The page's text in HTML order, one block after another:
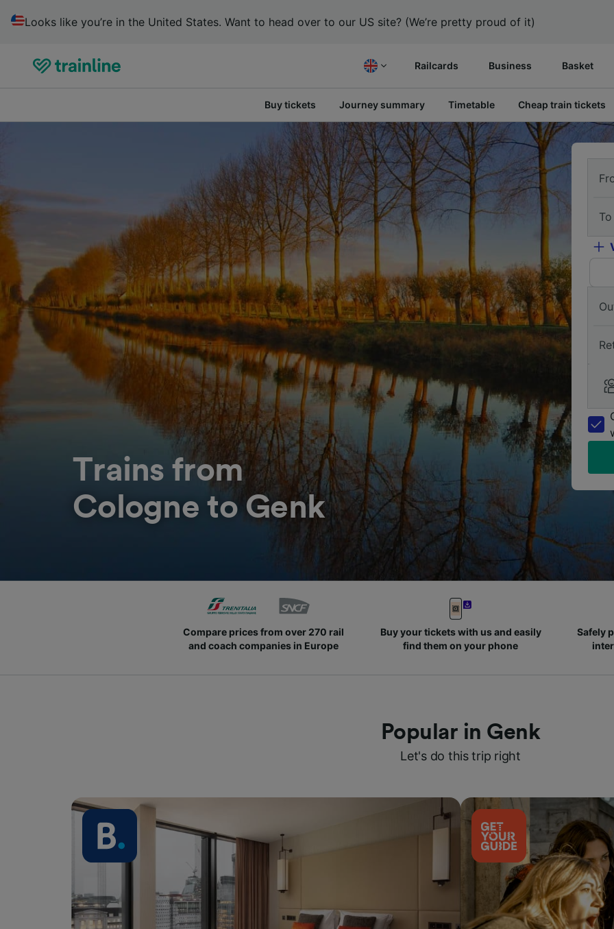
Looks like you’re in the United States. Want to head over to our US site? (We’re pretty proud of it)
Railcards Business Basket
Buy tickets Journey summary Timetable Cheap train tickets
Trains from
Cologne to Genk
To
Compare prices from over 270 rail
and coach companies in Europe
Buy your tickets with us and easily
find them on your phone
Safely
Popular in Genk
Let's do this trip right